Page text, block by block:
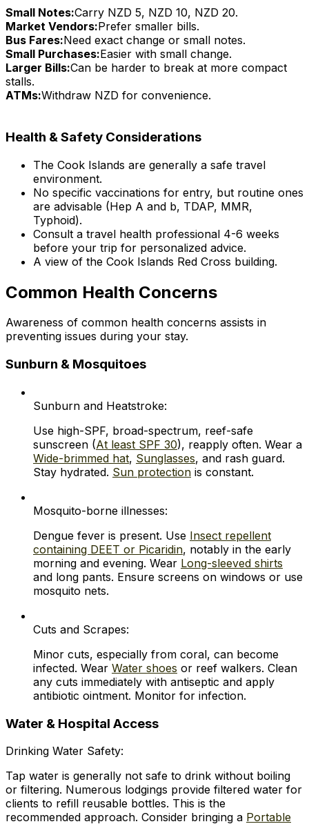
Small Notes:Carry NZD 5, NZD 10, NZD 20.
Market Vendors:Prefer smaller bills.
Bus Fares:Need exact change or small notes.
Small Purchases:Easier with small change.
Larger Bills:Can be harder to break at more compact
stalls.
ATMs:Withdraw NZD for convenience.
Health & Safety Considerations
The Cook Islands are generally a safe travel
environment.
No specific vaccinations for entry, but routine ones
are advisable (Hep A and b, TDAP, MMR,
Typhoid).
Consult a travel health professional 4-6 weeks
before your trip for personalized advice.
A view of the Cook Islands Red Cross building.
Common Health Concerns
Awareness of common health concerns assists in
preventing issues during your stay.
Sunburn & Mosquitoes
Sunburn and Heatstroke:
Use high-SPF, broad-spectrum, reef-safe
sunscreen (At least SPF 30), reapply often. Wear a
Wide-brimmed hat, Sunglasses, and rash guard.
Stay hydrated. Sun protection is constant.
Mosquito-borne illnesses:
Dengue fever is present. Use Insect repellent
containing DEET or Picaridin, notably in the early
morning and evening. Wear Long-sleeved shirts
and long pants. Ensure screens on windows or use
mosquito nets.
Cuts and Scrapes:
Minor cuts, especially from coral, can become
infected. Wear Water shoes or reef walkers. Clean
any cuts immediately with antiseptic and apply
antibiotic ointment. Monitor for infection.
Water & Hospital Access
Drinking Water Safety:
Tap water is generally not safe to drink without boiling
or filtering. Numerous lodgings provide filtered water for
clients to refill reusable bottles. This is the
recommended approach. Consider bringing a Portable